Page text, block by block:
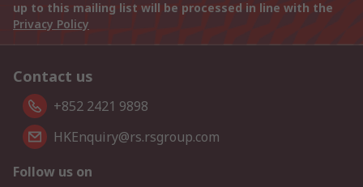
up to this mailing list will be processed in line with the
Privacy Policy
Contact us
+852 2421 9898
HKEnquiry@rs.rsgroup.com
Follow us on